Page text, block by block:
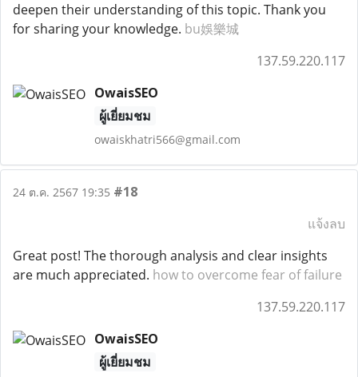
deepen their understanding of this topic. Thank you
for sharing your knowledge. bu娛樂城
137.59.220.117
OwaisSEO
ผู้เยี่ยมชม
owaiskhatri566@gmail.com
24 ต.ค. 2567 19:35 #18
แจ้งลบ
Great post! The thorough analysis and clear insights
are much appreciated. how to overcome fear of failure
137.59.220.117
OwaisSEO
ผู้เยี่ยมชม